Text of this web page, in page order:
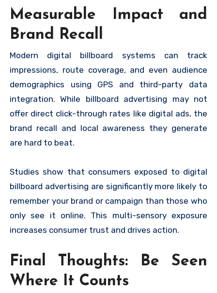
Measurable Impact and
Brand Recall
Modern digital billboard systems can track
impressions, route coverage, and even audience
demographics using GPS and third-party data
integration. While billboard advertising may not
offer direct click-through rates like digital ads, the
brand recall and local awareness they generate
are hard to beat.
Studies show that consumers exposed to digital
billboard advertising are significantly more likely to
remember your brand or campaign than those who
only see it online. This multi-sensory exposure
increases consumer trust and drives action.
Final Thoughts: Be Seen
Where It Counts